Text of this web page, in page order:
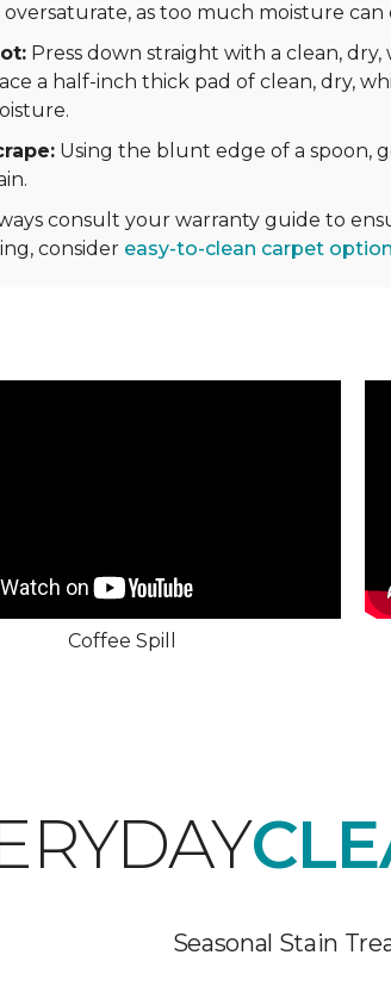
as too much moisture
Press down straight with a clean,
a half-inch thick pad of clean, dry,
Using the blunt edge of a spoon,
consult your warranty guide to
consider easy-to-clean carpet
Coffee Spill
Seasonal Stain